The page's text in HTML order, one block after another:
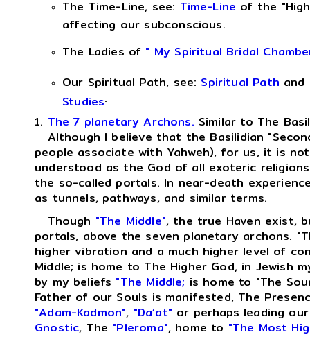
The Time-Line, see: Time-Line of the
affecting our subconscious.
The Ladies of " My Spiritual Bridal
Our Spiritual Path, see: Spiritual Path and
Studies.
1. The 7 planetary Archons. Similar to The
Although I believe that the Basilidian
people associate with Yahweh), for us, it is
understood as the God of all exoteric
the so-called portals. In near-death
as tunnels, pathways, and similar terms.
Though "The Middle", the true Haven exist,
portals, above the seven planetary archons.
higher vibration and a much higher level of
Middle; is home to The Higher God, in Jewish
by my beliefs "The Middle; is home to "The
Father of our Souls is manifested, The
"Adam-Kadmon", "Da’at" or perhaps leading
Gnostic, The "Pleroma", home to "The Most